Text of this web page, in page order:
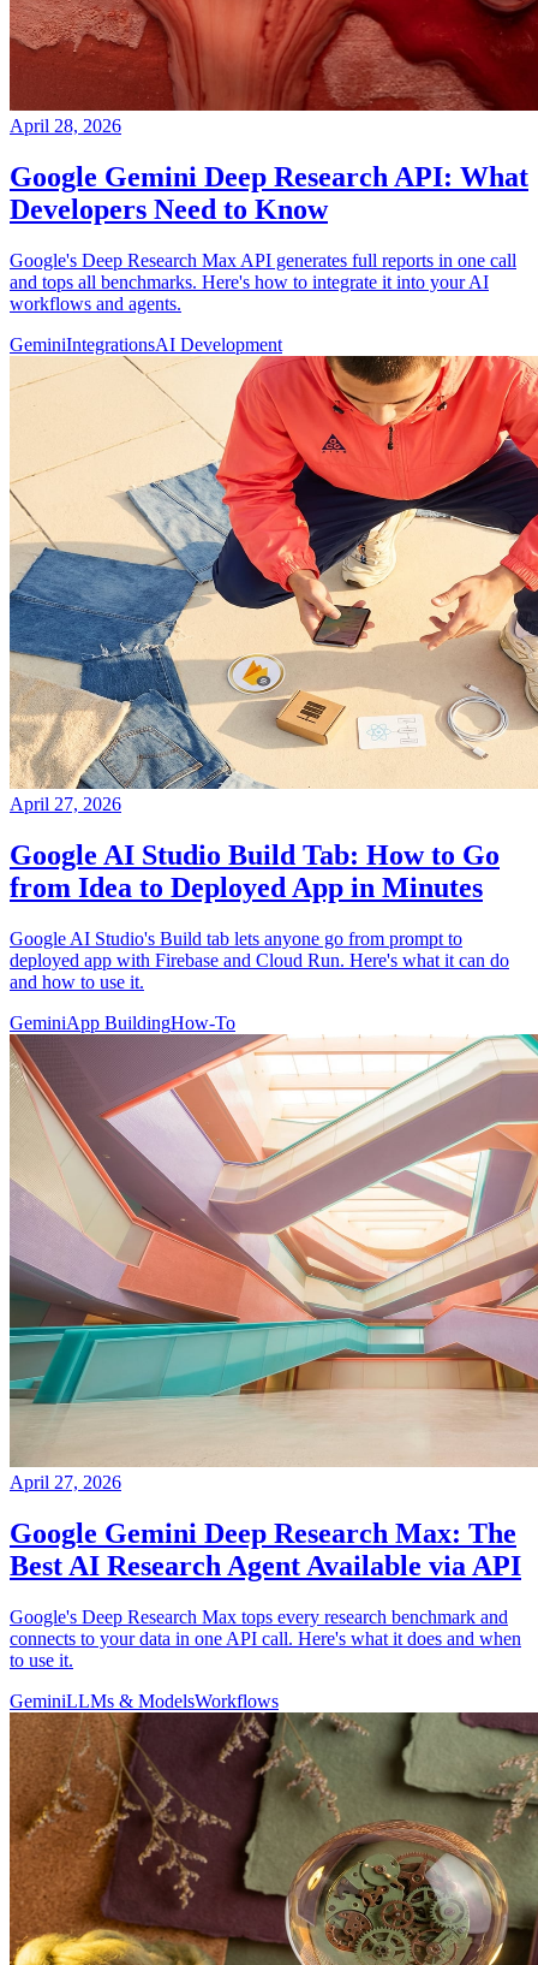
April 28, 2026
Google Gemini Deep Research API: What
Developers Need to Know
Google's Deep Research Max API generates full reports in one call
and tops all benchmarks. Here's how to integrate it into your AI
workflows and agents.
GeminiIntegrationsAI Development
April 27, 2026
Google AI Studio Build Tab: How to Go
from Idea to Deployed App in Minutes
Google AI Studio's Build tab lets anyone go from prompt to
deployed app with Firebase and Cloud Run. Here's what it can do
and how to use it.
GeminiApp BuildingHow-To
April 27, 2026
Google Gemini Deep Research Max: The
Best AI Research Agent Available via API
Google's Deep Research Max tops every research benchmark and
connects to your data in one API call. Here's what it does and when
to use it.
GeminiLLMs & ModelsWorkflows